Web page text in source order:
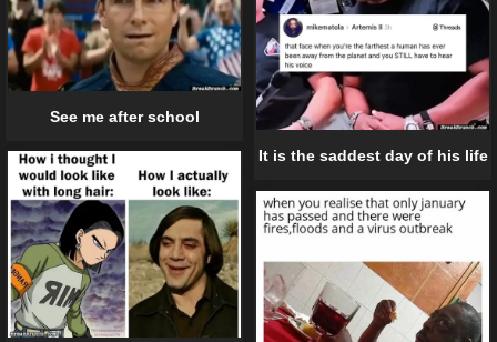
See me after school
It is the saddest day of his life